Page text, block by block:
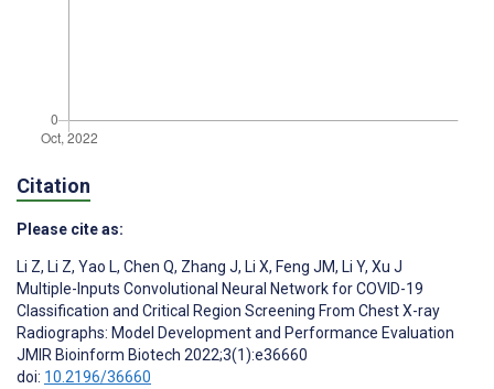
Citation
Please cite as:
Li Z, Li Z, Yao L, Chen Q, Zhang J, Li X, Feng JM, Li Y, Xu J
Multiple-Inputs Convolutional Neural Network for COVID-19
Classification and Critical Region Screening From Chest X-ray
Radiographs: Model Development and Performance Evaluation
JMIR Bioinform Biotech 2022;3(1):e36660
doi: 10.2196/36660